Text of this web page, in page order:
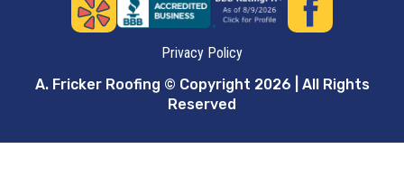
Privacy Policy
A. Fricker Roofing © Copyright 2026 | All Rights
Reserved